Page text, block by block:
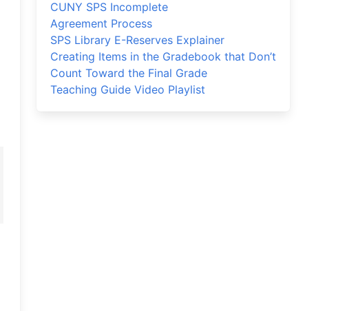
CUNY SPS Incomplete
Agreement Process
SPS Library E-Reserves Explainer
Creating Items in the Gradebook that Don’t
Count Toward the Final Grade
Teaching Guide Video Playlist